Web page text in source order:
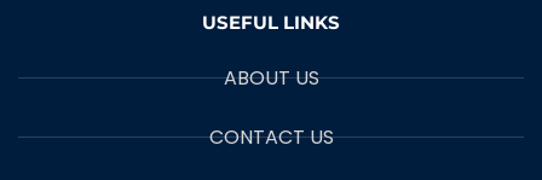
USEFUL LINKS
ABOUT US
CONTACT US